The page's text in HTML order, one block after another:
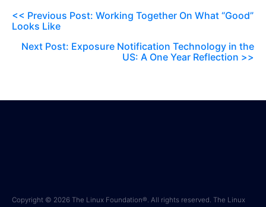
<< Previous Post: Working Together On What “Good”
Looks Like
Next Post: Exposure Notification Technology in the
US: A One Year Reflection >>
Copyright © 2026 The Linux Foundation®. All rights reserved. The Linux